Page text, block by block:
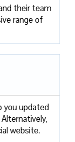
their team
range of
you updated
website.